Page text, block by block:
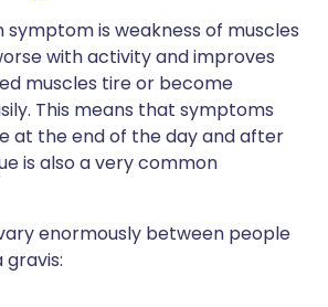
symptom is weakness of muscles
with activity and improves
muscles tire or become
This means that symptoms
at the end of the day and after
is also a very common
enormously between people